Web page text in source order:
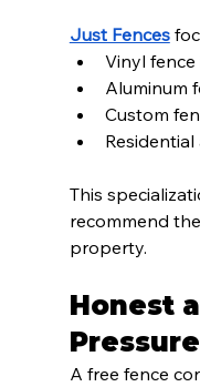
Just Fences
Vinyl
Aluminum
Custom
This
recommend
property.
Honest
A free fence